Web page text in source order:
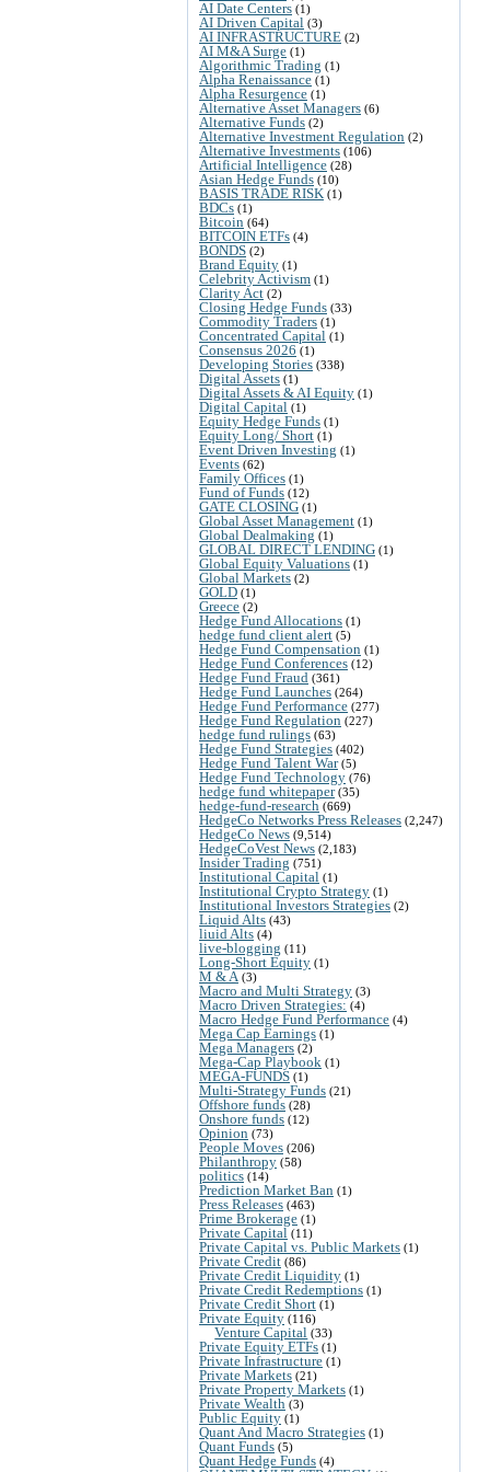
AI Date Centers (1)
AI Driven Capital (3)
AI INFRASTRUCTURE (2)
AI M&A Surge (1)
Algorithmic Trading (1)
Alpha Renaissance (1)
Alpha Resurgence (1)
Alternative Asset Managers (6)
Alternative Funds (2)
Alternative Investment Regulation (2)
Alternative Investments (106)
Artificial Intelligence (28)
Asian Hedge Funds (10)
BASIS TRADE RISK (1)
BDCs (1)
Bitcoin (64)
BITCOIN ETFs (4)
BONDS (2)
Brand Equity (1)
Celebrity Activism (1)
Clarity Act (2)
Closing Hedge Funds (33)
Commodity Traders (1)
Concentrated Capital (1)
Consensus 2026 (1)
Developing Stories (338)
Digital Assets (1)
Digital Assets & AI Equity (1)
Digital Capital (1)
Equity Hedge Funds (1)
Equity Long/ Short (1)
Event Driven Investing (1)
Events (62)
Family Offices (1)
Fund of Funds (12)
GATE CLOSING (1)
Global Asset Management (1)
Global Dealmaking (1)
GLOBAL DIRECT LENDING (1)
Global Equity Valuations (1)
Global Markets (2)
GOLD (1)
Greece (2)
Hedge Fund Allocations (1)
hedge fund client alert (5)
Hedge Fund Compensation (1)
Hedge Fund Conferences (12)
Hedge Fund Fraud (361)
Hedge Fund Launches (264)
Hedge Fund Performance (277)
Hedge Fund Regulation (227)
hedge fund rulings (63)
Hedge Fund Strategies (402)
Hedge Fund Talent War(5)
Hedge Fund Technology (76)
hedge fund whitepaper(35)
hedge-fund-research (669)
HedgeCo Networks Press Releases (2,247)
HedgeCo News (9,514)
HedgeCoVest News (2,183)
Insider Trading (751)
Institutional Capital (1)
Institutional Crypto Strategy (1)
Institutional Investors Strategies (2)
Liquid Alts (43)
liuid Alts (4)
live-blogging (11)
Long-Short Equity (1)
M & A (3)
Macro and Multi Strategy (3)
Macro Driven Strategies: (4)
Macro Hedge Fund Performance (4)
Mega Cap Earnings (1)
Mega Managers (2)
Mega-Cap Playbook (1)
MEGA-FUNDS (1)
Multi-Strategy Funds (21)
Offshore funds (28)
Onshore funds (12)
Opinion (73)
People Moves (206)
Philanthropy (58)
politics (14)
Prediction Market Ban (1)
Press Releases (463)
Prime Brokerage (1)
Private Capital (11)
Private Capital vs. Public Markets (1)
Private Credit (86)
Private Credit Liquidity (1)
Private Credit Redemptions (1)
Private Credit Short (1)
Private Equity (116)
Venture Capital (33)
Private Equity ETFs (1)
Private Infrastructure (1)
Private Markets (21)
Private Property Markets (1)
Private Wealth (3)
Public Equity (1)
Quant And Macro Strategies (1)
Quant Funds (5)
Quant Hedge Funds (4)